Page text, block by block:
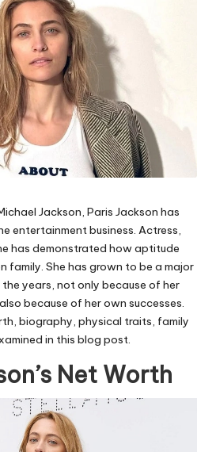
Jackson, Paris Jackson has
entertainment business. Actress,
has demonstrated how aptitude
family. She has grown to be a major
years, not only because of her
because of her own successes.
biography, physical traits, family
in this blog post.
Net Worth